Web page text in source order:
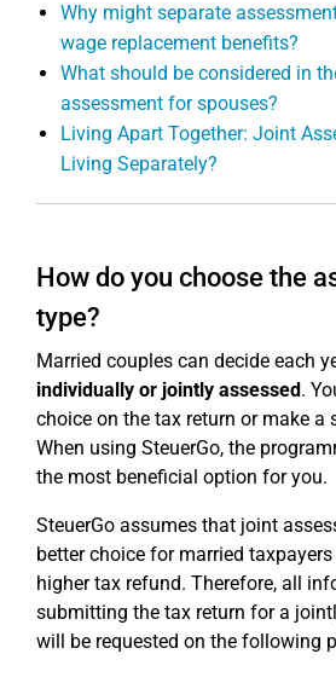
Why might separate
wage replacement benefits?
What should be considered in
assessment for spouses?
Living Apart Together: Joint
Living Separately?
How do you choose the
type?
Married couples can decide each
individually or jointly assessed.
choice on the tax return or make a
When using SteuerGo, the
the most beneficial option for you.
SteuerGo assumes that joint
better choice for married
higher tax refund. Therefore, all
submitting the tax return for a
will be requested on the following